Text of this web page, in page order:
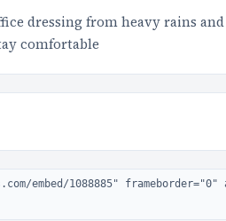
dressing from heavy rains
comfortable